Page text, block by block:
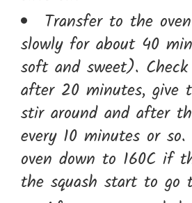
Transfer to the
slowly for about 40
soft and sweet).
after 20 minutes, give
stir around and after
every 10 minutes or
oven down to 160C if
the squash start to go